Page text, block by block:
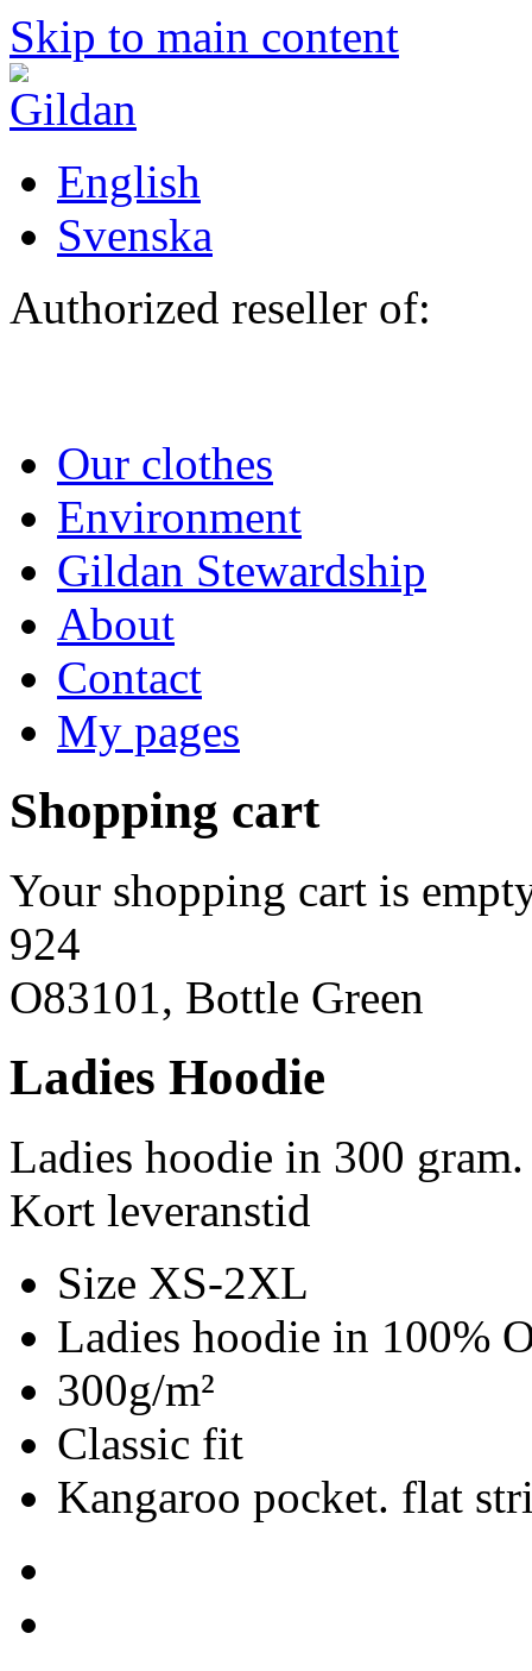
Skip to main content
English
Svenska
Authorized reseller of:
Our clothes
Environment
Gildan Stewardship
About
Contact
My pages
Shopping cart
Your shopping cart is
924
O83101, Bottle Green
Ladies Hoodie
Ladies hoodie in 300
Kort leveranstid
Size XS-2XL
Ladies hoodie in 100%
300g/m²
Classic fit
Kangaroo pocket. flat